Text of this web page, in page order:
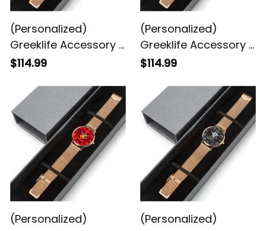
(Personalized)
Greeklife Accessory -
Chi Eta Phi Sorority
Perpetual Calendar
Quartz Watch A31
$114.99
(Personalized)
Greeklife Accessory -
Alpha Phi Alpha
Steel Perpetual
Calendar Quartz
Watch A31
$114.99
(Personalized)
(Personalized)